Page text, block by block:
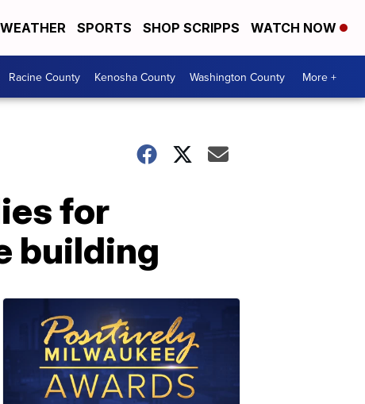
WEATHER SPORTS SHOP SCRIPPS WATCH NOW
Racine County Kenosha County Washington County More +
for
building